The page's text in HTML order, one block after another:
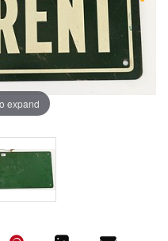
expand